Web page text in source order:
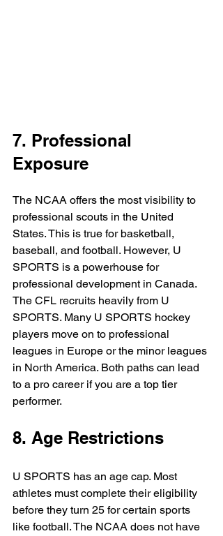
7. Professional
Exposure
The NCAA offers the most visibility to
professional scouts in the United
States. This is true for basketball,
baseball, and football. However, U
SPORTS is a powerhouse for
professional development in Canada.
The CFL recruits heavily from U
SPORTS. Many U SPORTS hockey
players move on to professional
leagues in Europe or the minor leagues
in North America. Both paths can lead
to a pro career if you are a top tier
performer.
8. Age Restrictions
U SPORTS has an age cap. Most
athletes must complete their eligibility
before they turn 25 for certain sports
like football. The NCAA does not have